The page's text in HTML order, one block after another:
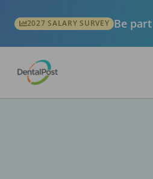
2027 SALARY SURVEY Be